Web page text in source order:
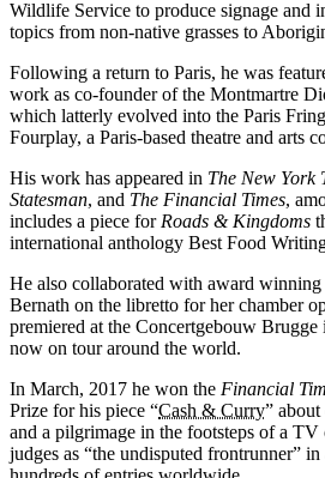
Wildlife Service to produce signage and
topics from non-native grasses to
Following a return to Paris, he was
work as co-founder of the Montmartre
which latterly evolved into the Paris
Fourplay, a Paris-based theatre and arts
His work has appeared in The New York
Statesman, and The Financial Times,
includes a piece for Roads & Kingdoms
international anthology Best Food
He also collaborated with award
Bernath on the libretto for her chamber
premiered at the Concertgebouw
now on tour around the world.
In March, 2017 he won the Financial
Prize for his piece “Cash & Curry”
and a pilgrimage in the footsteps of a TV
judges as “the undisputed frontrunner”